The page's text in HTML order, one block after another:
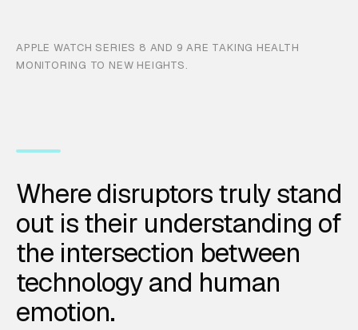
APPLE WATCH SERIES 8 AND 9 ARE TAKING HEALTH
MONITORING TO NEW HEIGHTS.
Where disruptors truly stand
out is their understanding of
the intersection between
technology and human
emotion.